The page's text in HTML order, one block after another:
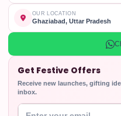
OUR LOCATION
Ghaziabad, Uttar Pradesh
Get Festive Offers
Receive new launches, gifting
inbox.
Enter your email